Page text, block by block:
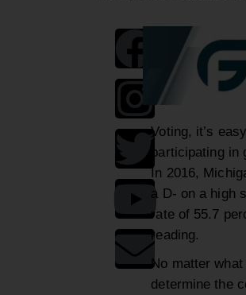
Voting, it’s
participating in
In 2016,
a D- on a high
rate of 55.7
reading.
No matter
determine the